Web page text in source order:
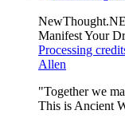
Manifest Your
Processing
Allen
"Together we
This is Ancient